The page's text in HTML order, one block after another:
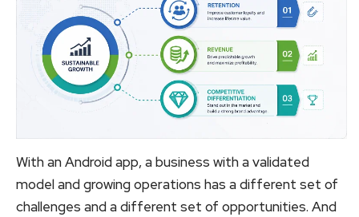
With an Android app, a business with a validated
model and growing operations has a different set of
challenges and a different set of opportunities. And